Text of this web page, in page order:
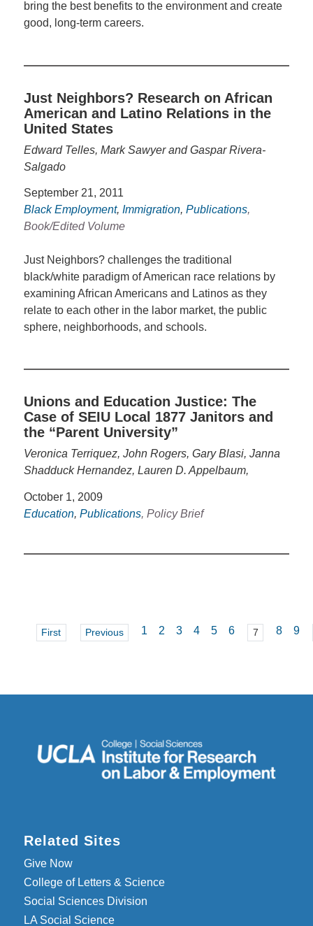
bring the best benefits to the environment and create
good, long-term careers.
Just Neighbors? Research on African
American and Latino Relations in the
United States
Edward Telles, Mark Sawyer and Gaspar Rivera-
Salgado
September 21, 2011
Black Employment, Immigration, Publications,
Book/Edited Volume
Just Neighbors? challenges the traditional
black/white paradigm of American race relations by
examining African Americans and Latinos as they
relate to each other in the labor market, the public
sphere, neighborhoods, and schools.
Unions and Education Justice: The
Case of SEIU Local 1877 Janitors and
the “Parent University”
Veronica Terriquez, John Rogers, Gary Blasi, Janna
Shadduck Hernandez, Lauren D. Appelbaum,
October 1, 2009
Education, Publications, Policy Brief
First Previous 1 2 3 4 5 6 7 8 9
Related Sites
Give Now
College of Letters & Science
Social Sciences Division
LA Social Science